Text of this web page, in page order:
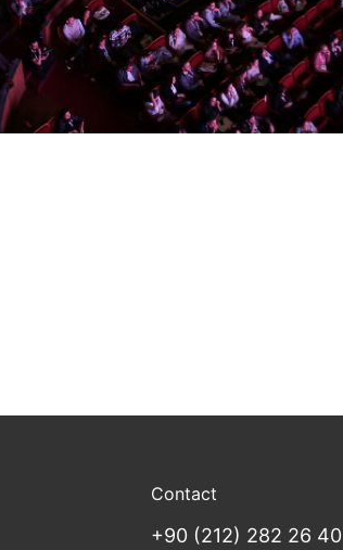
Contact
+90 (212) 282 26 40